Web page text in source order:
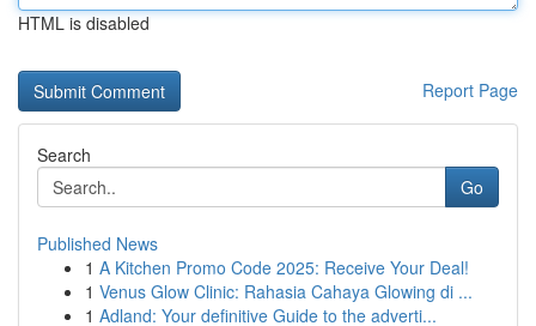
HTML is disabled
Report Page
Search
Go
Published News
1 A Kitchen Promo Code 2025: Receive Your Deal!
1 Venus Glow Clinic: Rahasia Cahaya Glowing di ...
1 Adland: Your definitive Guide to the adverti...